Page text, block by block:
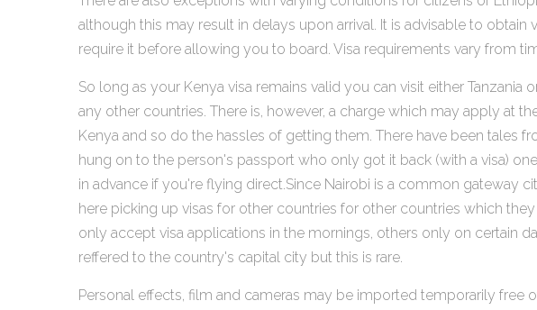
although this may result in delays upon arrival. It is advisable to
require it before allowing you to board. Visa requirements vary from
So long as your Kenya visa remains valid you can visit either
any other countries. There is, however, a charge which may apply at
Kenya and so do the hassles of getting them. There have been tales
hung on to the person's passport who only got it back (with a visa)
in advance if you're flying direct.Since Nairobi is a common gateway
here picking up visas for other countries for other countries which
only accept visa applications in the mornings, others only on certain
reffered to the country's capital city but this is rare.
Personal effects, film and cameras may be imported temporarily